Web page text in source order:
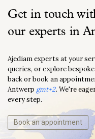
Get in touch
our experts in
Ajediam experts at your
queries, or explore
back or book an
Antwerp gmt+2. We're
every step.
Book an appointment